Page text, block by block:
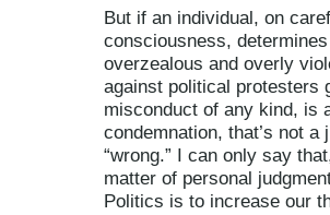
But if an individual, on
consciousness,
overzealous and overly
against political protesters
misconduct of any kind, is
condemnation, that’s not
“wrong.” I can only say
matter of personal
Politics is to increase our